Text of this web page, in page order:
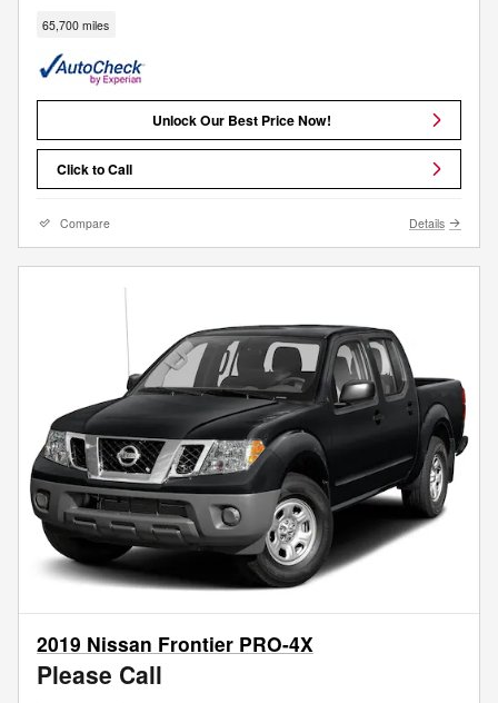
65,700 miles
Unlock Our Best Price Now!
Click to Call
Compare Details
2019 Nissan Frontier PRO-4X
Please Call